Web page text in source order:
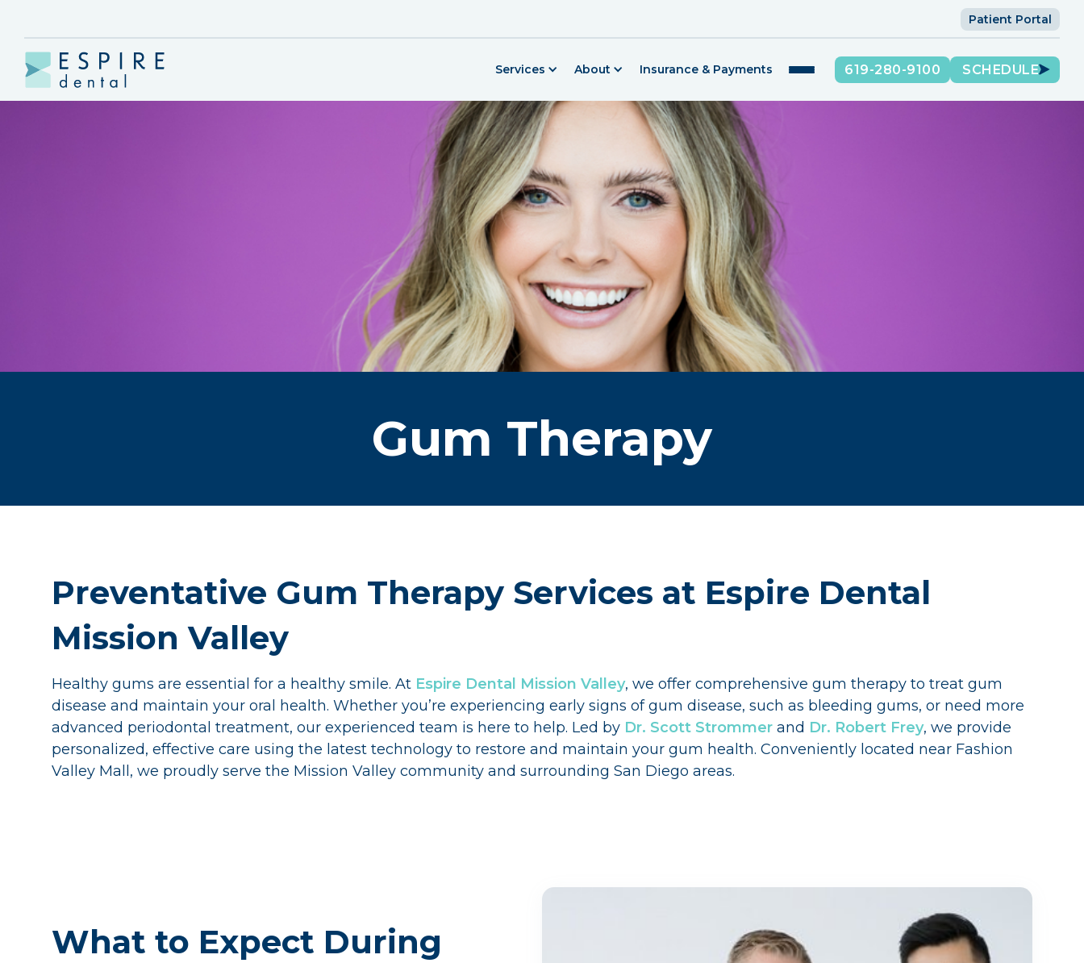
Patient Portal
Services About Insurance & Payments 619-280-9100 SCHEDULE
Gum Therapy
Preventative Gum Therapy Services at Espire Dental
Mission Valley
Healthy gums are essential for a healthy smile. At Espire Dental Mission Valley, we offer comprehensive gum therapy to treat gum
disease and maintain your oral health. Whether you’re experiencing early signs of gum disease, such as bleeding gums, or need more
advanced periodontal treatment, our experienced team is here to help. Led by Dr. Scott Strommer and Dr. Robert Frey, we provide
personalized, effective care using the latest technology to restore and maintain your gum health. Conveniently located near Fashion
Valley Mall, we proudly serve the Mission Valley community and surrounding San Diego areas.
What to Expect During